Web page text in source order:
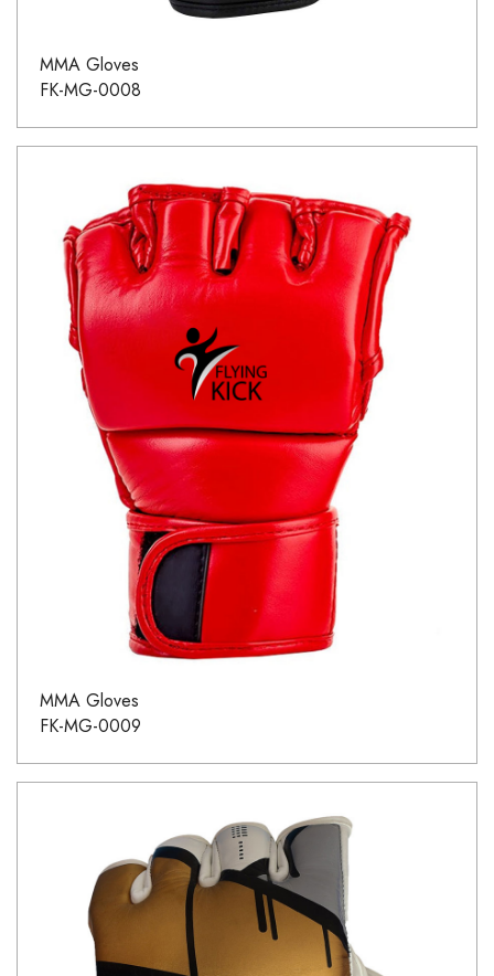
MMA Gloves
FK-MG-0008
MMA Gloves
FK-MG-0009